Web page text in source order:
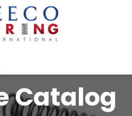
Catalog